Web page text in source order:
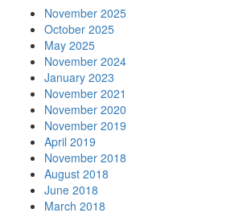
November 2025
October 2025
May 2025
November 2024
January 2023
November 2021
November 2020
November 2019
April 2019
November 2018
August 2018
June 2018
March 2018